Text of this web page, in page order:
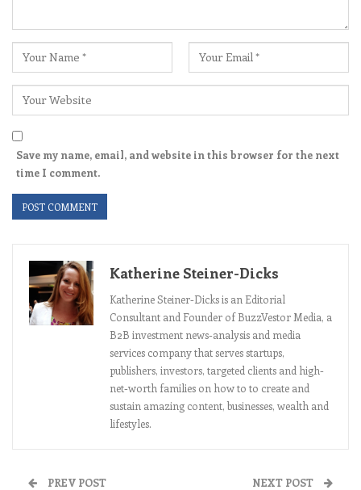
Save my name, email, and website in this browser for the next
time I comment.
Katherine Steiner-Dicks
Katherine Steiner-Dicks is an Editorial
Consultant and Founder of BuzzVestor Media, a
B2B investment news-analysis and media
services company that serves startups,
publishers, investors, targeted clients and high-
net-worth families on how to to create and
sustain amazing content, businesses, wealth and
lifestyles.
PREV POST NEXT POST